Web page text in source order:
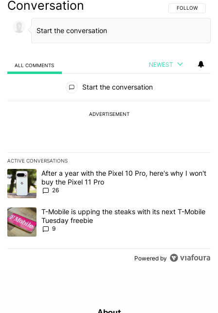
Conversation FOLLOW THIS
FOLLOW
ALL COMMENTS NEWEST
Start the conversation
ADVERTISEMENT
ACTIVE CONVERSATIONS
The following is a list of the most commented articles in the last 7
A trending article titled "After a year with the Pixel 10 Pro, here's
After a year with the Pixel 10 Pro, here's why I won't
buy the Pixel 11 Pro
26
A trending article titled "T-Mobile is upping the steaks with its
T-Mobile is upping the steaks with its next T-Mobile
Tuesday freebie
9
Powered by